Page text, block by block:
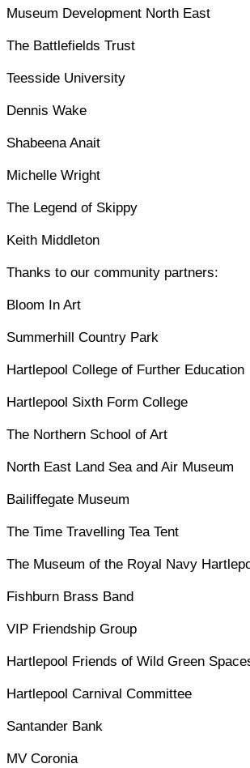
Museum Development North East
The Battlefields Trust
Teesside University
Dennis Wake
Shabeena Anait
Michelle Wright
The Legend of Skippy
Keith Middleton
Thanks to our community partners:
Bloom In Art
Summerhill Country Park
Hartlepool College of Further Education
Hartlepool Sixth Form College
The Northern School of Art
North East Land Sea and Air Museum
Bailiffegate Museum
The Time Travelling Tea Tent
The Museum of the Royal Navy
Fishburn Brass Band
VIP Friendship Group
Hartlepool Friends of Wild Green
Hartlepool Carnival Committee
Santander Bank
MV Coronia